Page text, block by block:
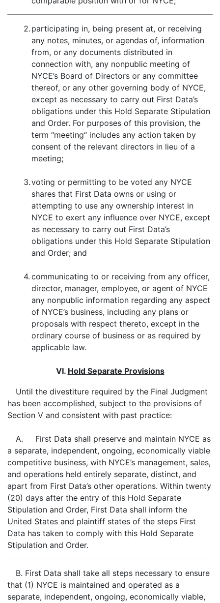
2. participating in, being present at, or receiving
any notes, minutes, or agendas of, information
from, or any documents distributed in
connection with, any nonpublic meeting of
NYCE’s Board of Directors or any committee
thereof, or any other governing body of NYCE,
except as necessary to carry out First Data’s
obligations under this Hold Separate Stipulation
and Order. For purposes of this provision, the
term “meeting“ includes any action taken by
consent of the relevant directors in lieu of a
meeting;
3.voting or permitting to be voted any NYCE
shares that First Data owns or using or
attempting to use any ownership interest in
NYCE to exert any influence over NYCE, except
as necessary to carry out First Data’s
obligations under this Hold Separate Stipulation
and Order; and
4. communicating to or receiving from any officer,
director, manager, employee, or agent of NYCE
any nonpublic information regarding any aspect
of NYCE’s business, including any plans or
proposals with respect thereto, except in the
ordinary course of business or as required by
applicable law.
VI. Hold Separate Provisions
Until the divestiture required by the Final Judgment
has been accomplished, subject to the provisions of
Section V and consistent with past practice:
A. First Data shall preserve and maintain NYCE as
a separate, independent, ongoing, economically viable
competitive business, with NYCE’s management, sales,
and operations held entirely separate, distinct, and
apart from First Data’s other operations. Within twenty
(20) days after the entry of this Hold Separate
Stipulation and Order, First Data shall inform the
United States and plaintiff states of the steps First
Data has taken to comply with this Hold Separate
Stipulation and Order.
B. First Data shall take all steps necessary to ensure
that (1) NYCE is maintained and operated as a
separate, independent, ongoing, economically viable,